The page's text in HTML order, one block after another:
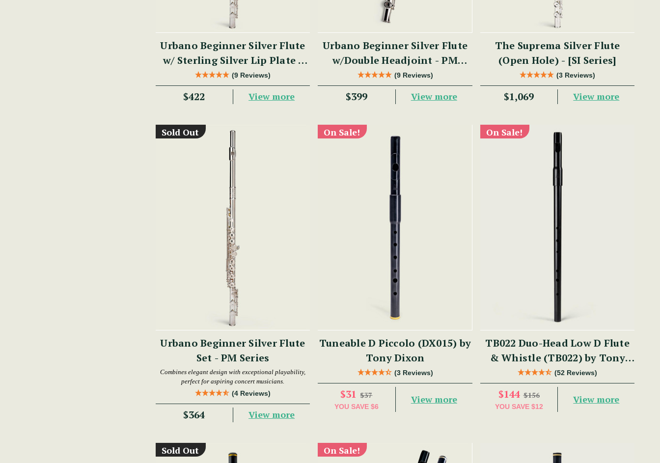
Urbano Beginner Silver Flute
w/ Sterling Silver Lip Plate -
PM Series
(9 Reviews)
$422 View more
Urbano Beginner Silver Flute
w/Double Headjoint - PM
Series(9 Reviews)
$399 View more
The Suprema Silver Flute
(Open Hole) - [SI Series]
(3 Reviews)
$1,069 View more
Sold Out
Urbano Beginner Silver Flute
Set - PM Series
Combines elegant design with exceptional playability,
perfect for aspiring concert musicians.
(4 Reviews)
$364 View more
On Sale!
Tuneable D Piccolo (DX015) by
Tony Dixon
(3 Reviews)
$31 $37
YOU SAVE $6
View more
On Sale!
TB022 Duo-Head Low D Flute
& Whistle (TB022) by Tony
Dixon
(52 Reviews)
$144 $156
YOU SAVE $12
View more
Sold Out On Sale!